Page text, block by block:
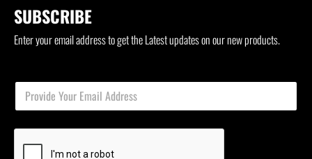
SUBSCRIBE
Enter your email address to get the Latest updates on our new products.
i
E
a
i